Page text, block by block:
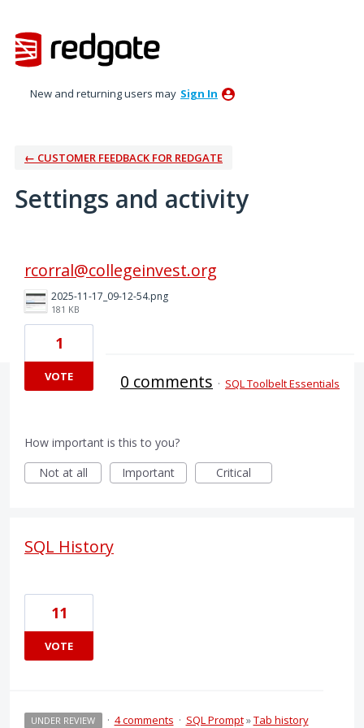
New and returning users may Sign In
← CUSTOMER FEEDBACK FOR REDGATE
Settings and activity
rcorral@collegeinvest.org
2025-11-17_09-12-54.png
181 KB
1
VOTE 0 comments · SQL Toolbelt Essentials
How important is this to you?
Not at all
Important Critical
SQL History
11
VOTE
UNDER REVIEW · 4 comments · SQL Prompt»Tab history